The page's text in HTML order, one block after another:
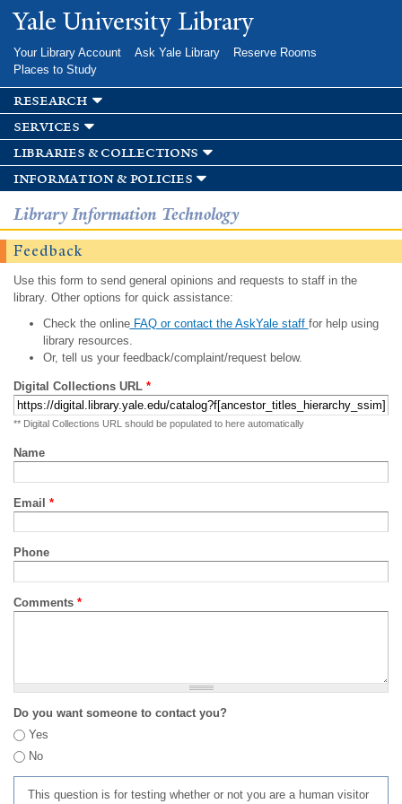
Skip to
main
Yale University Library
Your Library Account Ask Yale Library
Reserve Rooms
Places to Study
research
services
libraries & collections
information & policies
Library Information Technology
Feedback
Use this form to send general opinions and requests to staff in the
library. Other options for quick assistance:
Check the onlineFAQ or contact the AskYale staff for help using
library resources.
Or, tell us your feedback/complaint/request below.
Digital Collections URL *
** Digital Collections URL should be populated to here automatically
Name
Email *
Phone
Comments *
Do you want someone to contact you?
Yes
No
This question is for testing whether or not you are a human visitor